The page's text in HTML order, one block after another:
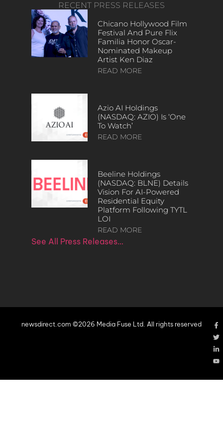
RECENT PRESS RELEASES
Chicano Hollywood Film
Festival And Pure Flix
Familia Honor Oscar-
Nominated Makeup
Artist Ken Diaz
READ MORE
Azio AI Holdings
(NASDAQ: AZIO) Is ‘One
To Watch’
READ MORE
Beeline Holdings
(NASDAQ: BLNE) Details
Vision For AI-Powered
Residential Equity
Platform Following TYTL
LOI
READ MORE
See All Press Releases…
newsdirect.com ©2026 Media Fuse Ltd. All rights reserved